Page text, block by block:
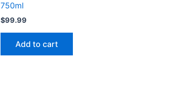
750ml
$99.99
Add to cart